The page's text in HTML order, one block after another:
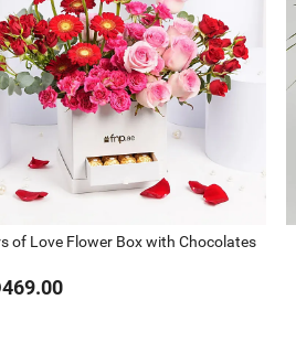
of Love Flower Box with Chocolates